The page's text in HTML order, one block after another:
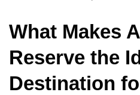
What Makes
Reserve the
Destination